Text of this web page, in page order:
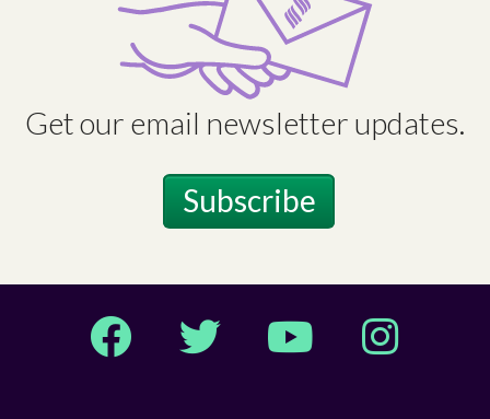
Get our email newsletter updates.
Subscribe
Facebook Twitter YouTube Instagram